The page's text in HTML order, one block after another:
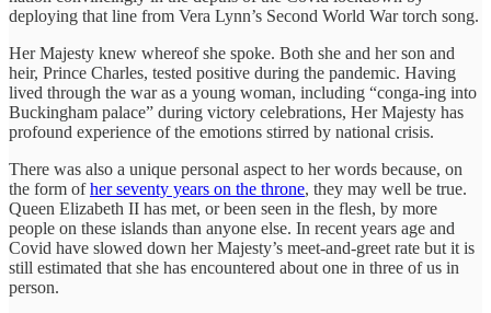
deploying that line from Vera Lynn’s Second World War torch song.
Her Majesty knew whereof she spoke. Both she and her son and
heir, Prince Charles, tested positive during the pandemic. Having
lived through the war as a young woman, including “conga-ing into
Buckingham palace” during victory celebrations, Her Majesty has
profound experience of the emotions stirred by national crisis.
There was also a unique personal aspect to her words because, on
the form ofher seventy years on the throne, they may well be true.
Queen Elizabeth II has met, or been seen in the flesh, by more
people on these islands than anyone else. In recent years age and
Covid have slowed down her Majesty’s meet-and-greet rate but it is
still estimated that she has encountered about one in three of us in
person.